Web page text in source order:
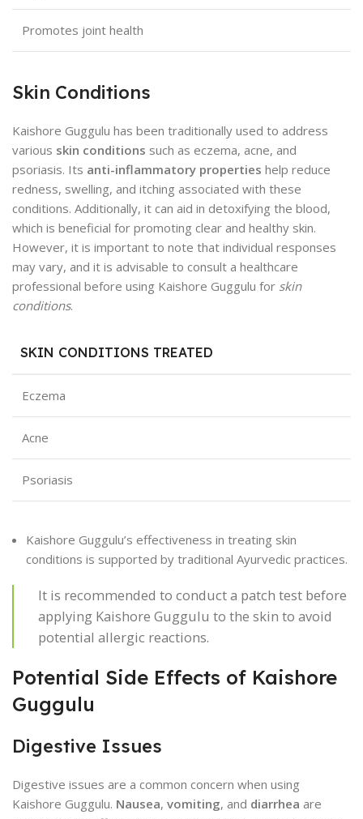
Promotes joint health
Skin Conditions
Kaishore Guggulu has been traditionally used to address
various skin conditions such as eczema, acne, and
psoriasis. Its anti-inflammatory properties help reduce
redness, swelling, and itching associated with these
conditions. Additionally, it can aid in detoxifying the blood,
which is beneficial for promoting clear and healthy skin.
However, it is important to note that individual responses
may vary, and it is advisable to consult a healthcare
professional before using Kaishore Guggulu for skin
conditions.
SKIN CONDITIONS TREATED
Eczema
Acne
Psoriasis
Kaishore Guggulu’s effectiveness in treating skin
conditions is supported by traditional Ayurvedic practices.
It is recommended to conduct a patch test before
applying Kaishore Guggulu to the skin to avoid
potential allergic reactions.
Potential Side Effects of Kaishore
Guggulu
Digestive Issues
Digestive issues are a common concern when using
Kaishore Guggulu. Nausea, vomiting, and diarrhea are